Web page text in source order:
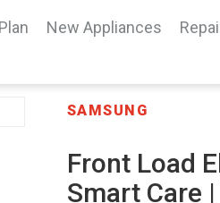
New Appliances
SAMSUNG
Front Load
Smart Care